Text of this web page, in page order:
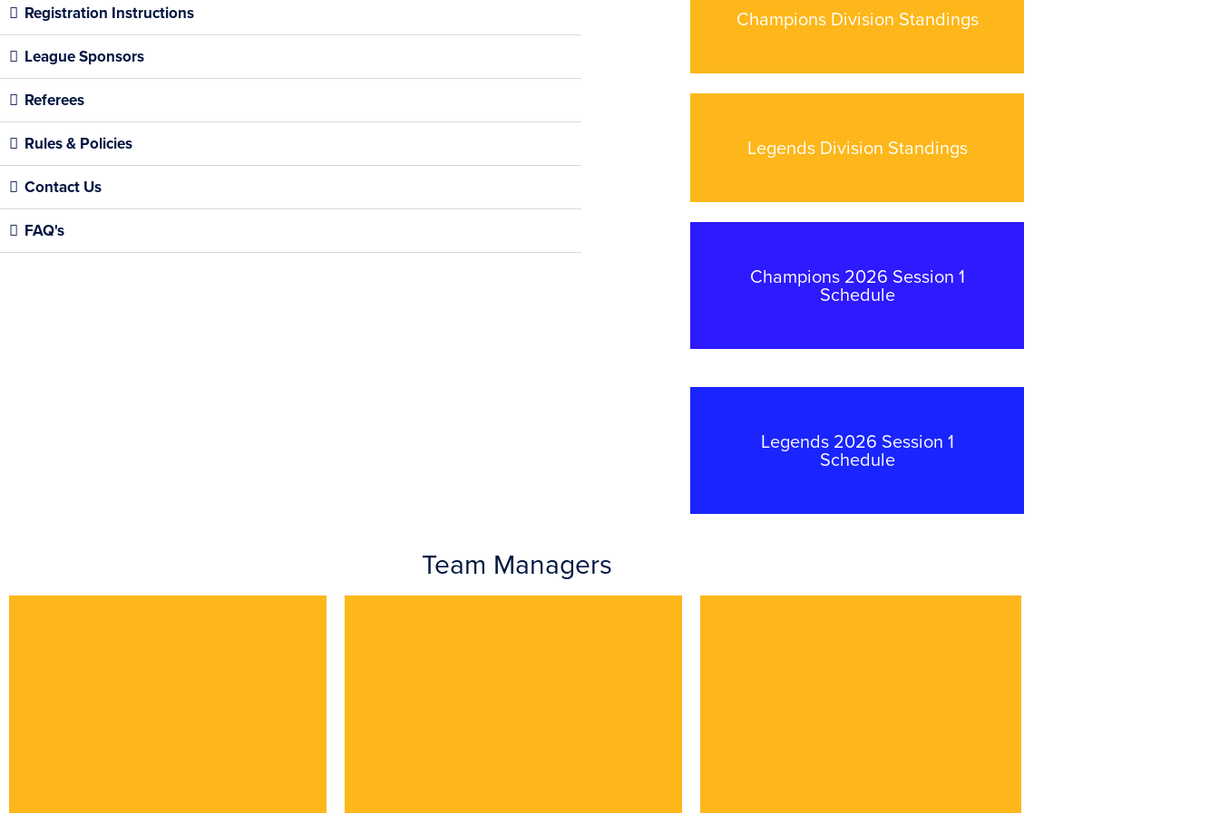
Registration Instructions
League Sponsors
Referees
Rules & Policies
Contact Us
FAQ's
Champions Division Standings
Legends Division Standings
Champions 2026 Session 1
Schedule
Legends 2026 Session 1
Schedule
Team Managers